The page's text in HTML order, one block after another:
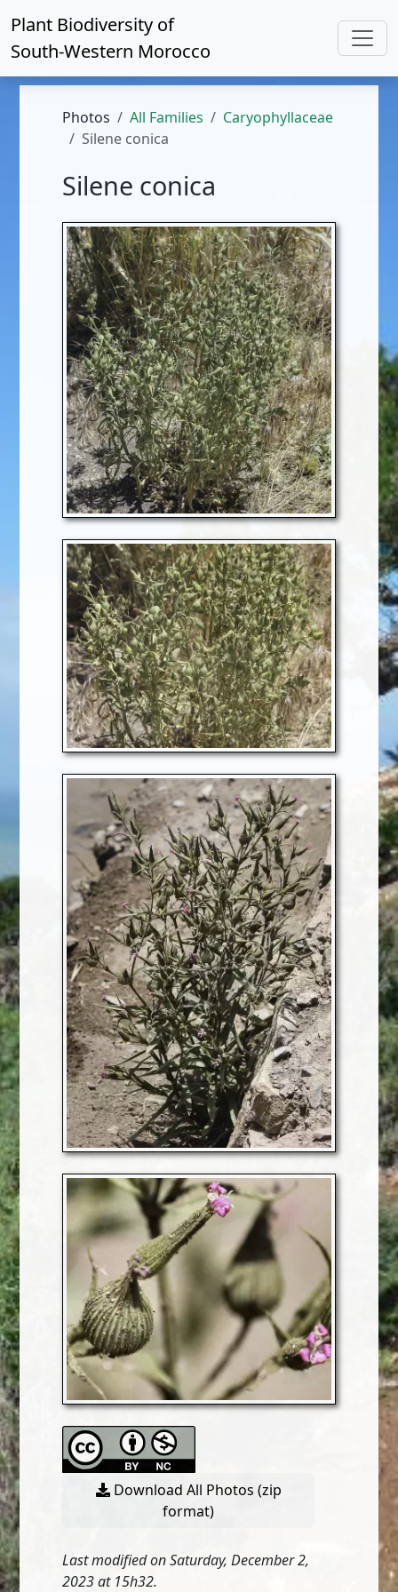
Plant Biodiversity of
South-Western Morocco
Photos All Families
Caryophyllaceae
Silene conica
Silene conica
Download All Photos (zip
format)
Last modified on Saturday, December 2,
2023 at 15h32.